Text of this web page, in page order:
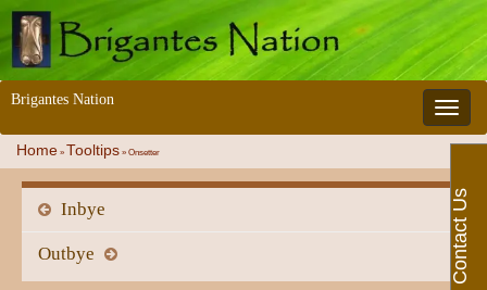
Toggle
Brigantes Nation
Home » Tooltips » Onsetter
Inbye
Outbye Contact Us